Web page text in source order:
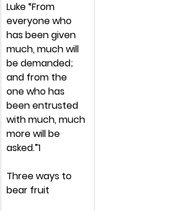
Luke “From
everyone who
has been given
much, much will
be demanded;
and from the
one who has
been entrusted
with much, much
more will be
asked.”1
Three ways to
bear fruit